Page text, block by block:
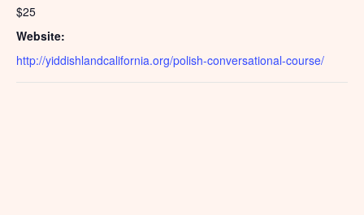
$25
Website:
http://yiddishlandcalifornia.org/polish-conversational-course/